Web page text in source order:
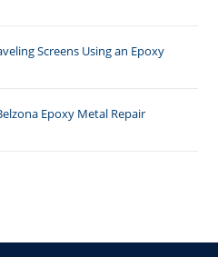
Screens Using an Epoxy
Epoxy Metal Repair